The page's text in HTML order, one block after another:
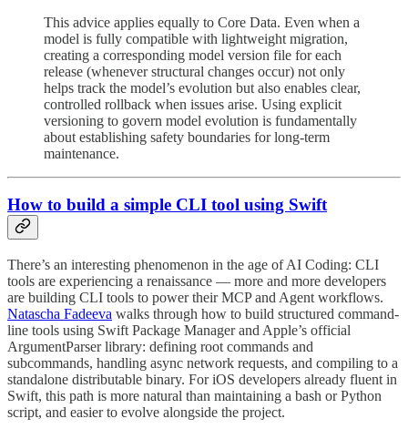
This advice applies equally to Core Data. Even when a
model is fully compatible with lightweight migration,
creating a corresponding model version file for each
release (whenever structural changes occur) not only
helps track the model’s evolution but also enables clear,
controlled rollback when issues arise. Using explicit
versioning to govern model evolution is fundamentally
about establishing safety boundaries for long-term
maintenance.
How to build a simple CLI tool using Swift
There’s an interesting phenomenon in the age of AI Coding: CLI
tools are experiencing a renaissance — more and more developers
are building CLI tools to power their MCP and Agent workflows.
Natascha Fadeeva walks through how to build structured command-
line tools using Swift Package Manager and Apple’s official
ArgumentParser library: defining root commands and
subcommands, handling async network requests, and compiling to a
standalone distributable binary. For iOS developers already fluent in
Swift, this path is more natural than maintaining a bash or Python
script, and easier to evolve alongside the project.